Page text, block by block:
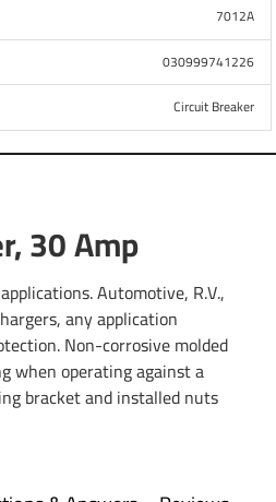
7012A
030999741226
Circuit Breaker
30 Amp
Automotive, R.V.,
any application
Non-corrosive molded
when operating against a
bracket and installed nuts